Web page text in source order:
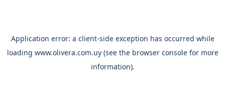
Application error: a client-side exception has occurred while
loading www.olivera.com.uy(see the browser consolefor more
information).